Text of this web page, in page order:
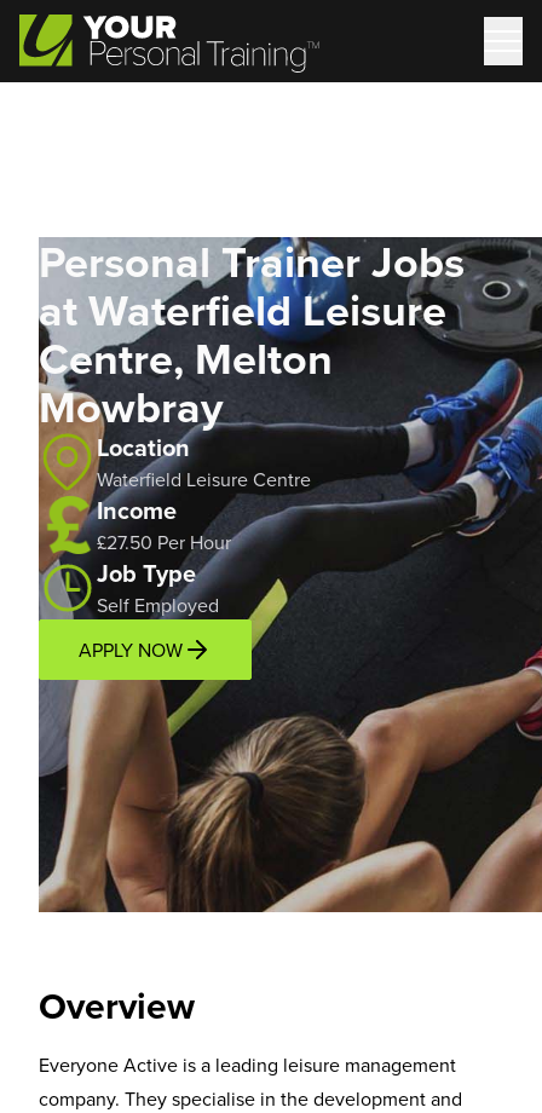
Personal Trainer Jobs
at Waterfield Leisure
Centre, Melton
Mowbray
Location
Waterfield Leisure Centre
Income
£27.50 Per Hour
Job Type
Self Employed
APPLY NOW
OverviewLocation
Overview
Everyone Active is a leading leisure management
company. They specialise in the development and